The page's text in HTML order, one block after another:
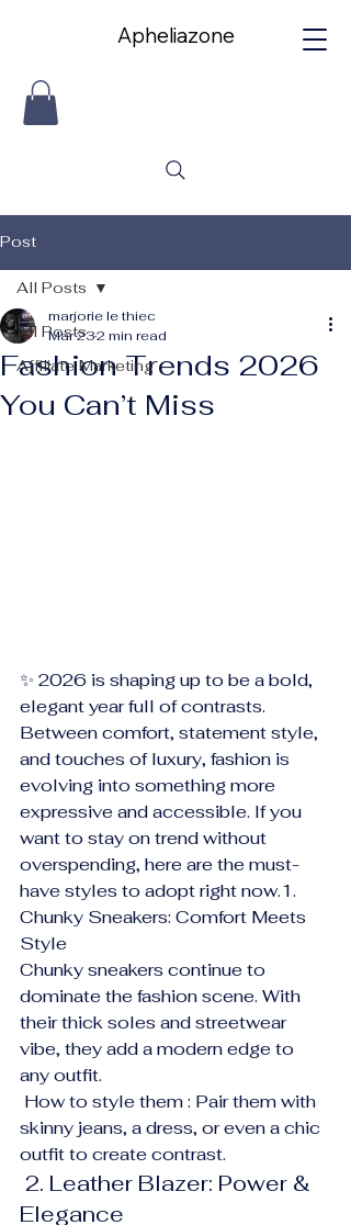
Apheliazone
Apheliazone
Post
All Posts
Affiliate Marketing
All Posts
Fashion Trends 2026
You Can’t Miss
marjorie le thiec
Mar 232 min read
✨ 2026 is shaping up to be a bold,
elegant year full of contrasts.
Between comfort, statement style,
and touches of luxury, fashion is
evolving into something more
expressive and accessible. If you
want to stay on trend without
overspending, here are the must-
have styles to adopt right now.1.
Chunky Sneakers: Comfort Meets
Style
Chunky sneakers continue to
dominate the fashion scene. With
their thick soles and streetwear
vibe, they add a modern edge to
any outfit.
skinny jeans, a dress, or even a chic
outfit to create contrast.
Elegance